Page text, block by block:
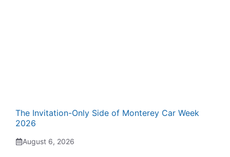
The Invitation-Only Side of Monterey Car Week
2026
August 6, 2026